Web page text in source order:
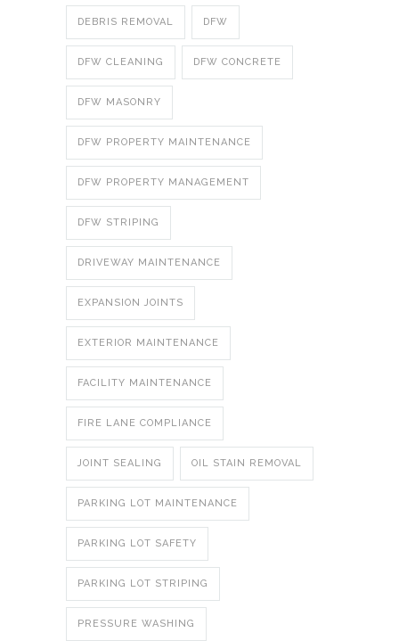
DEBRIS REMOVAL DFW
DFW CLEANING DFW CONCRETE
DFW MASONRY
DFW PROPERTY MAINTENANCE
DFW PROPERTY MANAGEMENT
DFW STRIPING
DRIVEWAY MAINTENANCE
EXPANSION JOINTS
EXTERIOR MAINTENANCE
FACILITY MAINTENANCE
FIRE LANE COMPLIANCE
JOINT SEALING OIL STAIN REMOVAL
PARKING LOT MAINTENANCE
PARKING LOT SAFETY
PARKING LOT STRIPING
PRESSURE WASHING